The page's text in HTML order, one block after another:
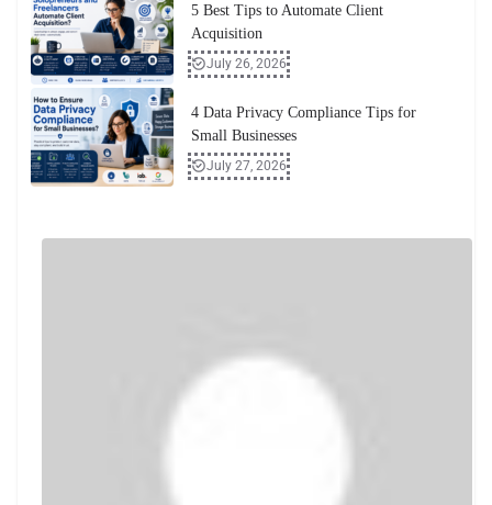
5 Best Tips to Automate Client
Acquisition
July 26, 2026
4 Data Privacy Compliance Tips for
Small Businesses
July 27, 2026